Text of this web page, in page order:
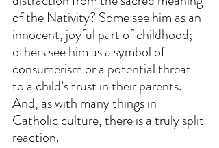
of the Nativity? Some see him as an
innocent, joyful part of childhood;
others see him as a symbol of
consumerism or a potential threat
to a child’s trust in their parents.
And, as with many things in
Catholic culture, there is a truly split
reaction.